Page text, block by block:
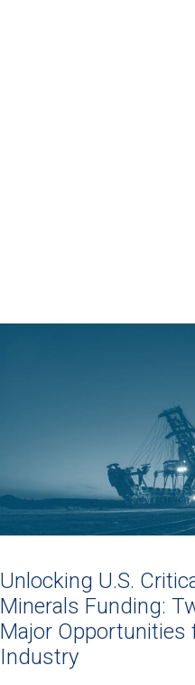
Unlocking U.S.
Minerals Funding:
Major Opportunities
Industry